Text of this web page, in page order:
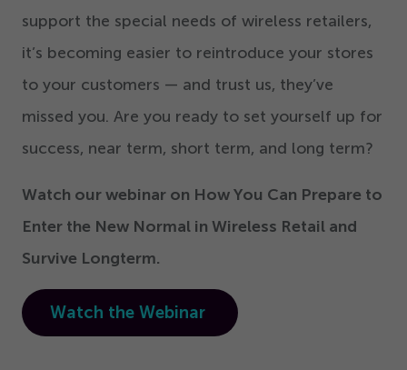
support the special needs of wireless retailers,
it’s becoming easier to reintroduce your stores
to your customers — and trust us, they’ve
missed you. Are you ready to set yourself up for
success, near term, short term, and long term?
Watch our webinar on How You Can Prepare to
Enter the New Normal in Wireless Retail and
Survive Longterm.
Watch the Webinar